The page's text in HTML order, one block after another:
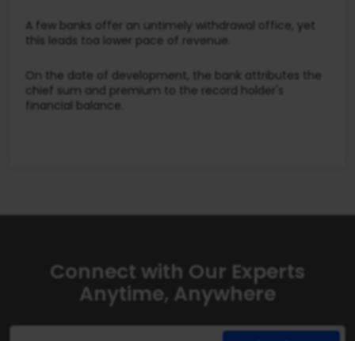
A few banks offer an untimely withdrawal office, yet
this leads toa lower pace of revenue.
On the date of development, the bank attributes the
chief sum and premium to the record holder's
financial balance.
Connect with Our Experts
Anytime, Anywhere